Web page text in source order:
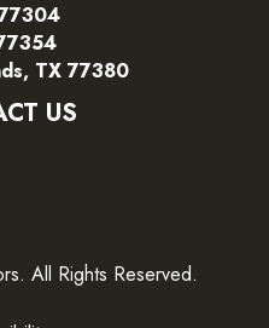
TX 77380
US
All Rights Reserved.